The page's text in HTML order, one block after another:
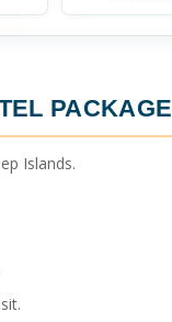
PACKAGE
Islands.